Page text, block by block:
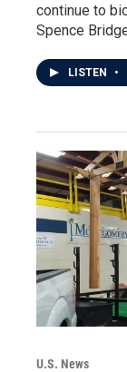
continue to
Spence
LISTEN •
U.S. News